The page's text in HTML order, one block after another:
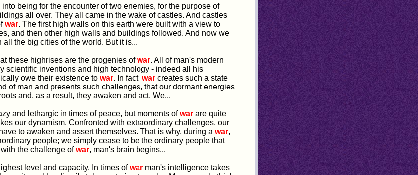
into being for the encounter of two enemies, for the purpose of
all over. They all came in the wake of castles. And castles
war. The first high walls on this earth were built with a view to
and then other high walls and buildings followed. And now we
all the big cities of the world. But it is...
these highrises are the progenies ofwar. All of man's modern
scientific inventions and high technology - indeed all his
owe their existence to war. In fact, warcreates such a state
of man and presents such challenges, that our dormant energies
and, as a result, they awaken and act. We...
and lethargic in times of peace, but moments ofwarare quite
our dynamism. Confronted with extraordinary challenges, our
to awaken and assert themselves. That is why, during a war,
people; we simply cease to be the ordinary people that
the challenge ofwar, man's brain begins...
level and capacity. In times ofwarman's intelligence takes